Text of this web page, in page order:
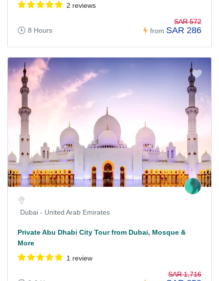
2 reviews
8 Hours from
SAR 572
SAR 286
Dubai - United Arab Emirates
Private Abu Dhabi City Tour from Dubai, Mosque &
More
1 review
SAR 1,716